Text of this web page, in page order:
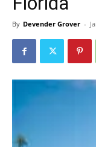
By Devender Grover -